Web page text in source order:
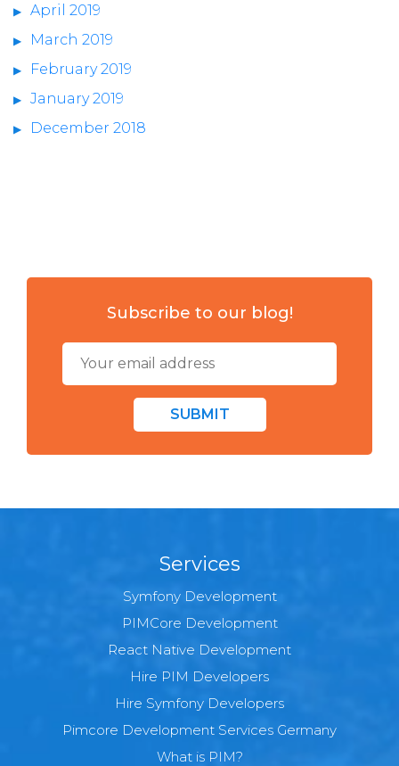
April 2019
March 2019
February 2019
January 2019
December 2018
Subscribe to our blog!
SUBMIT
Services
Symfony Development
PIMCore Development
React Native Development
Hire PIM Developers
Hire Symfony Developers
Pimcore Development Services Germany
What is PIM?